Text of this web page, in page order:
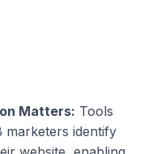
Matters: Tools
marketers identify